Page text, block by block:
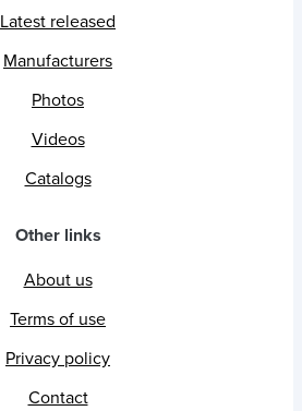
Latest released
Manufacturers
Photos
Videos
Catalogs
Other links
About us
Terms of use
Privacy policy
Contact